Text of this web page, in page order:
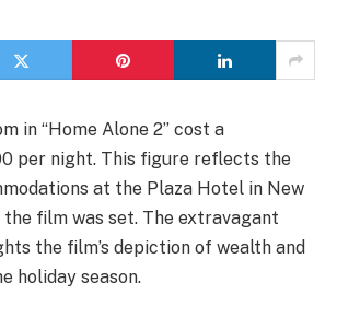
in “Home Alone 2” cost a
per night. This figure reflects the
at the Plaza Hotel in New
the film was set. The extravagant
the film’s depiction of wealth and
holiday season.